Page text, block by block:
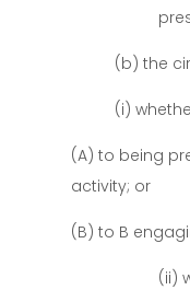
(b) the
(i)
(A) to being
activity; or
(B) to B
(ii)